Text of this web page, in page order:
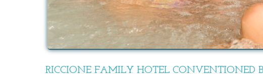
RICCIONE FAMILY HOTEL CONVENTIONED